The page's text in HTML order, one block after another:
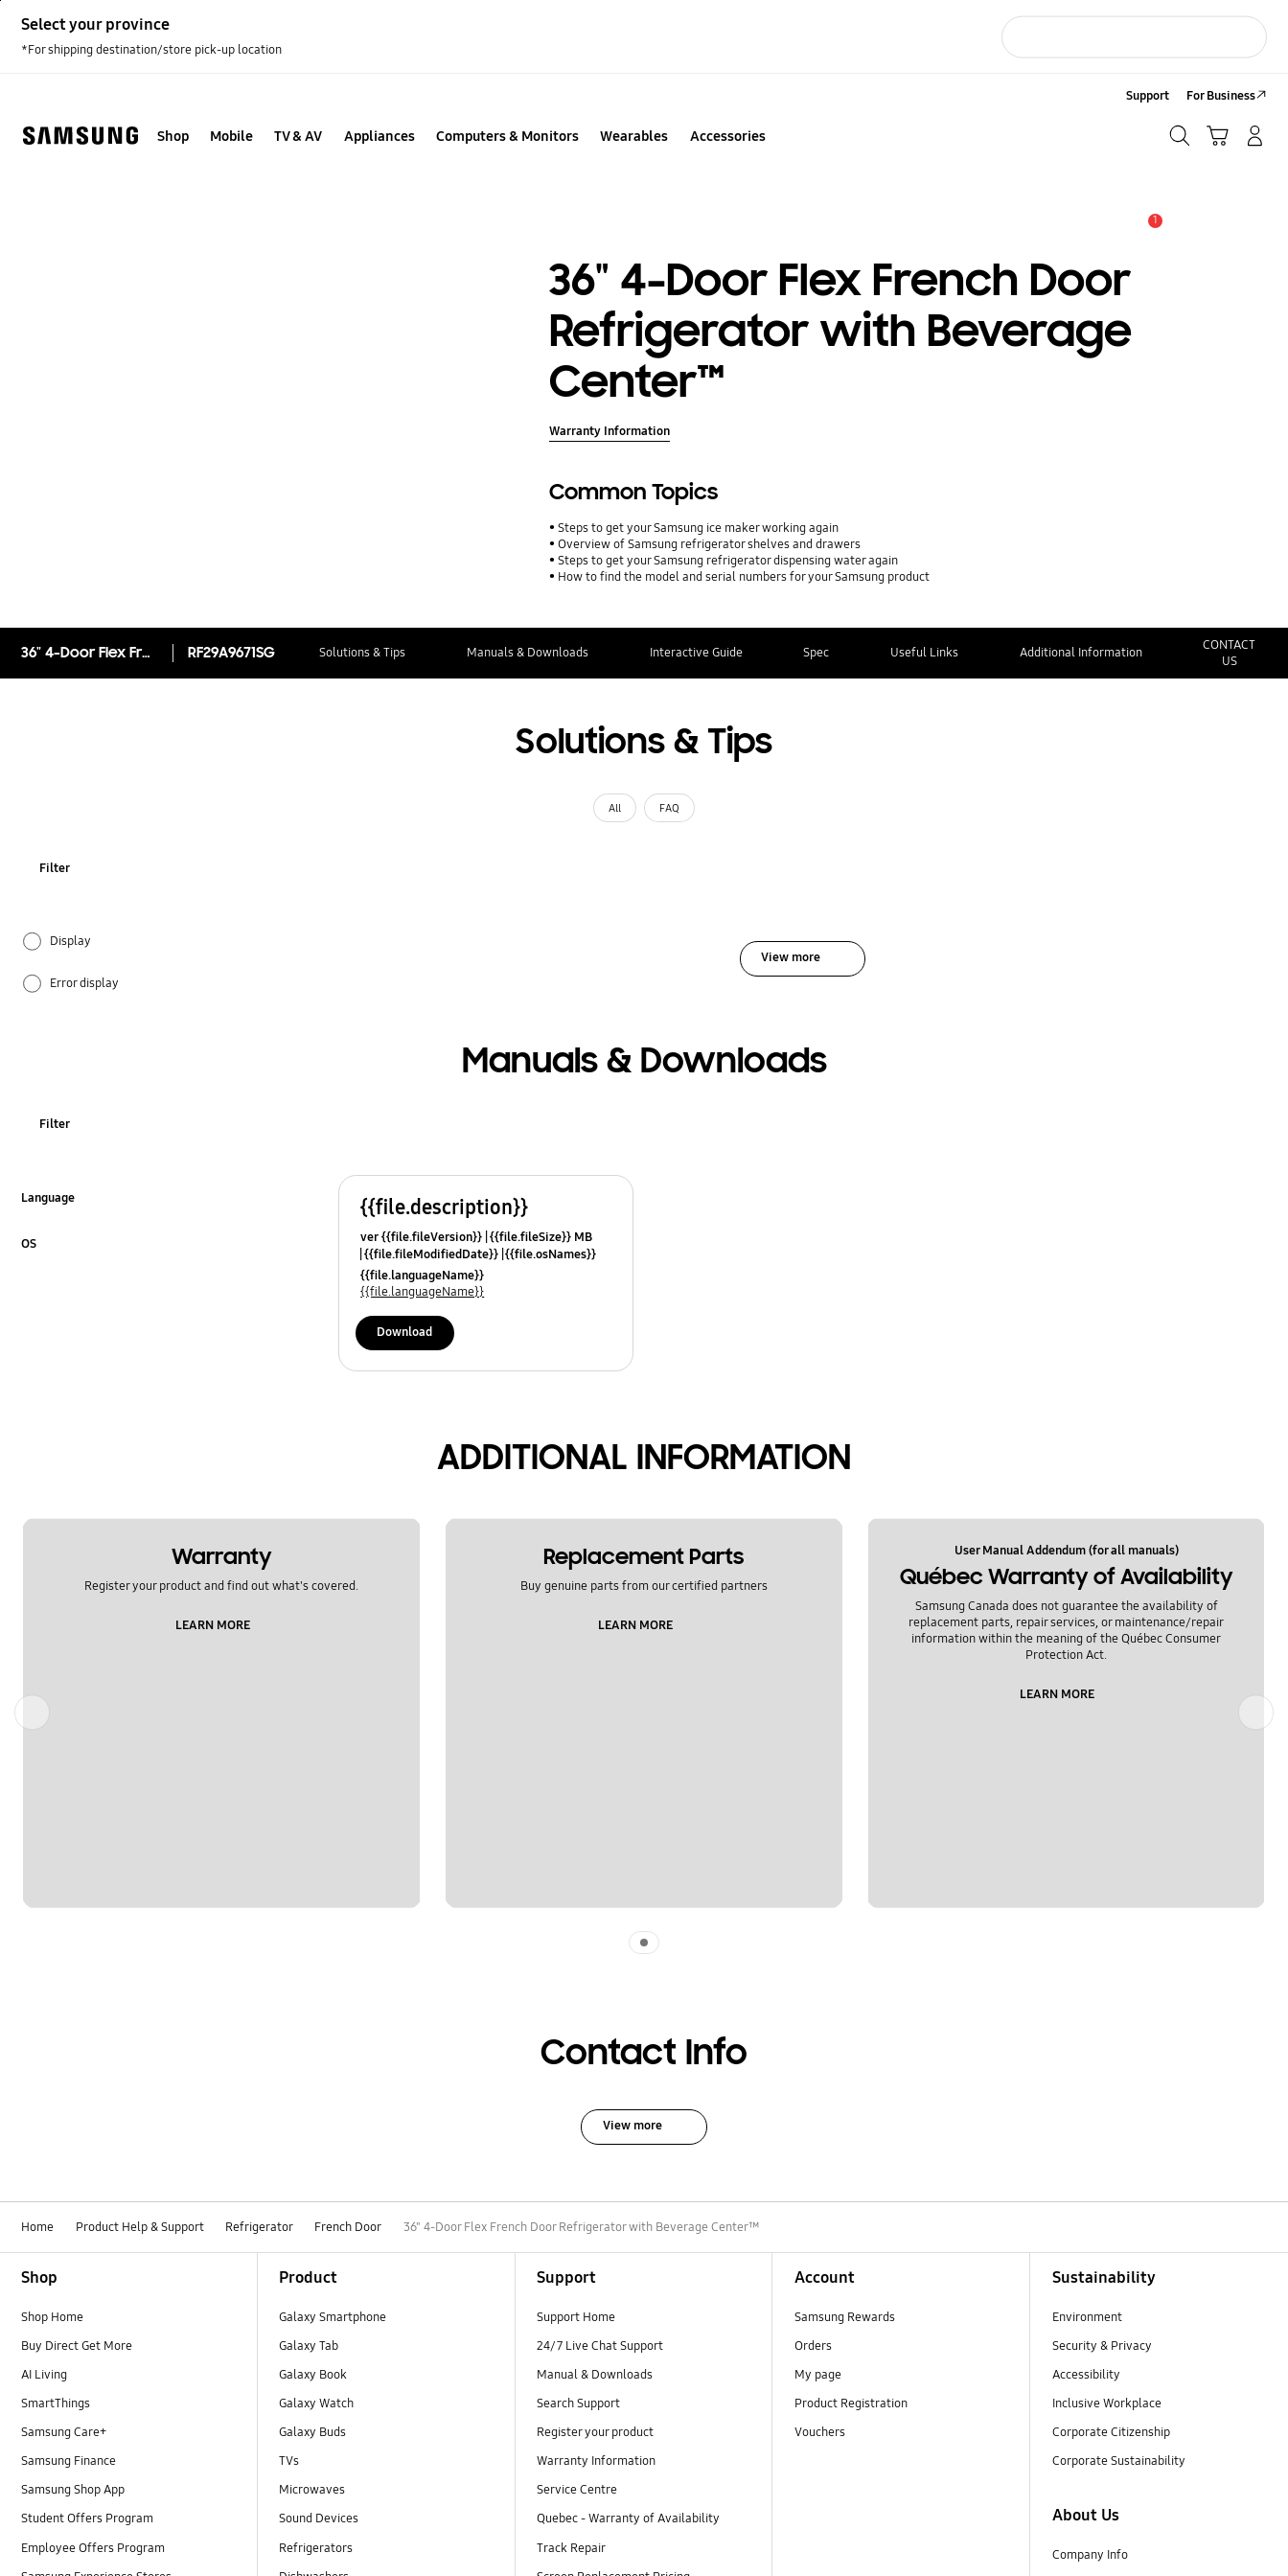
content
Select your province
*For shipping destination/store pick-up location
Shop Mobile TV & AV Appliances Computers & Monitors Wearables Accessories
Support For Business
1
36" 4-Door Flex French Door
Refrigerator with Beverage
Center™
Warranty Information
Common Topics
Steps to get your Samsung ice maker working again
Overview of Samsung refrigerator shelves and drawers
Steps to get your Samsung refrigerator dispensing water again
How to find the model and serial numbers for your Samsung product
36" 4-Door Flex French Door Refrigerator with Beverage Center™ RF29A9671SG Solutions & Tips Manuals & Downloads Interactive Guide Spec Useful Links Additional Information
CONTACT
US
Solutions & Tips
All FAQ
Filter
Display
Error display
Others
View more
Manuals & Downloads
Filter
Language
OS
{{file.description}}
ver {{file.fileVersion}} {{file.fileSize}} MB
{{file.fileModifiedDate}} {{file.osNames}}
{{file.languageName}}
{{file.languageName}}
Download
ADDITIONAL INFORMATION
Warranty
Register your product and find out what's covered.
LEARN MORE
Replacement Parts
Buy genuine parts from our certified partners
LEARN MORE
User Manual Addendum (for all manuals)
Québec Warranty of Availability
Samsung Canada does not guarantee the availability of
replacement parts, repair services, or maintenance/repair
information within the meaning of the Québec Consumer
Protection Act.
LEARN MORE
Contact Info
View more
Home Product Help & Support Refrigerator French Door 36" 4-Door Flex French Door Refrigerator with Beverage Center™
Shop
Shop Home
Buy Direct Get More
AI Living
SmartThings
Samsung Care+
Samsung Finance
Samsung Shop App
Student Offers Program
Employee Offers Program
Product
Galaxy Smartphone
Galaxy Tab
Galaxy Book
Galaxy Watch
Galaxy Buds
TVs
Microwaves
Sound Devices
Refrigerators
Support
Support Home
24/7 Live Chat Support
Manual & Downloads
Search Support
Register your product
Warranty Information
Service Centre
Quebec - Warranty of Availability
Track Repair
Account
Samsung Rewards
Orders
My page
Product Registration
Vouchers
Sustainability
Environment
Security & Privacy
Accessibility
Inclusive Workplace
Corporate Citizenship
Corporate Sustainability
About Us
Company Info